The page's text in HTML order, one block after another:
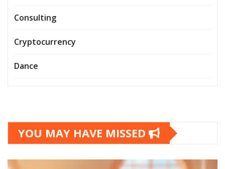
Consulting
Cryptocurrency
Dance
YOU MAY HAVE MISSED